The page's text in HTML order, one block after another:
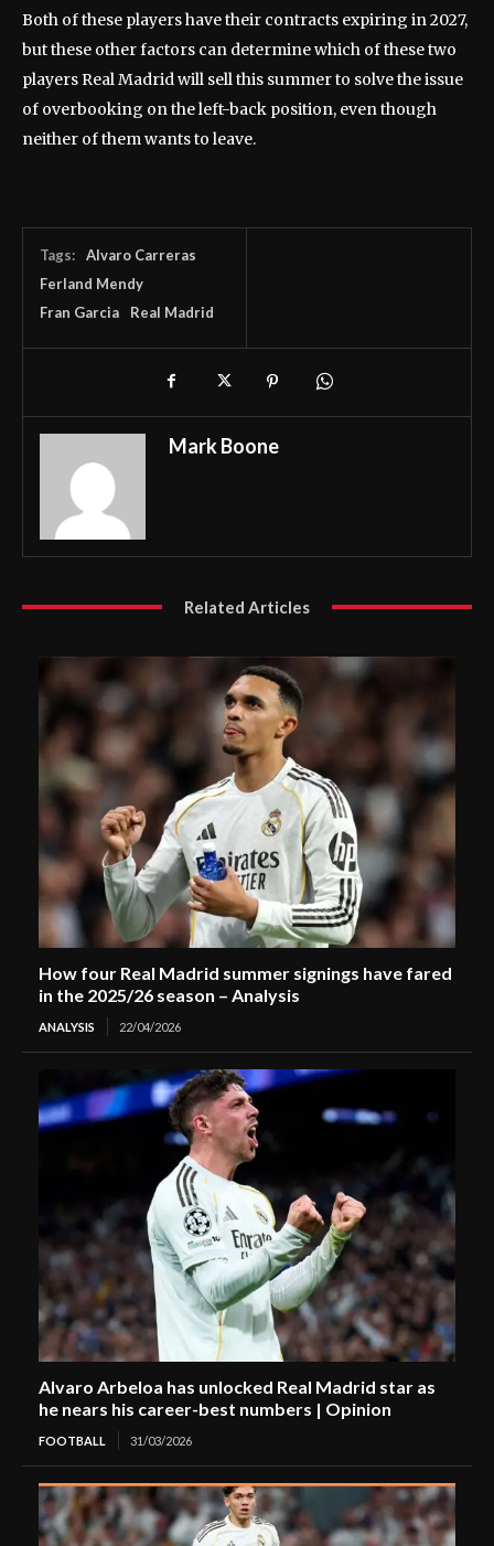
Both of these players have their contracts expiring in 2027,
but these other factors can determine which of these two
players Real Madrid will sell this summer to solve the issue
of overbooking on the left-back position, even though
neither of them wants to leave.
Tags:
Alvaro Carreras
Ferland Mendy
Fran Garcia
Real Madrid
Mark Boone
Related Articles
How four Real Madrid summer signings have fared
in the 2025/26 season – Analysis
ANALYSIS 22/04/2026
Alvaro Arbeloa has unlocked Real Madrid star as
he nears his career-best numbers | Opinion
FOOTBALL 31/03/2026